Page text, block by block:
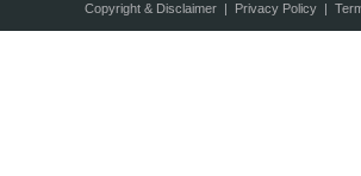
Copyright & Disclaimer| Privacy Policy|